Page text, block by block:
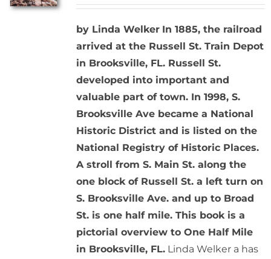
by Linda Welker In 1885, the railroad
arrived at the Russell St. Train Depot
in Brooksville, FL. Russell St.
developed into important and
valuable part of town. In 1998, S.
Brooksville Ave became a National
Historic District and is listed on the
National Registry of Historic Places.
A stroll from S. Main St. along the
one block of Russell St. a left turn on
S. Brooksville Ave. and up to Broad
St. is one half mile. This book is a
pictorial overview to One Half Mile
in Brooksville, FL.Linda Welker a has